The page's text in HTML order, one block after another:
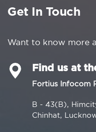
Get In Touch
Want to know more
Find us at
Fortius Infocom
B - 43(B),
Chinhat,